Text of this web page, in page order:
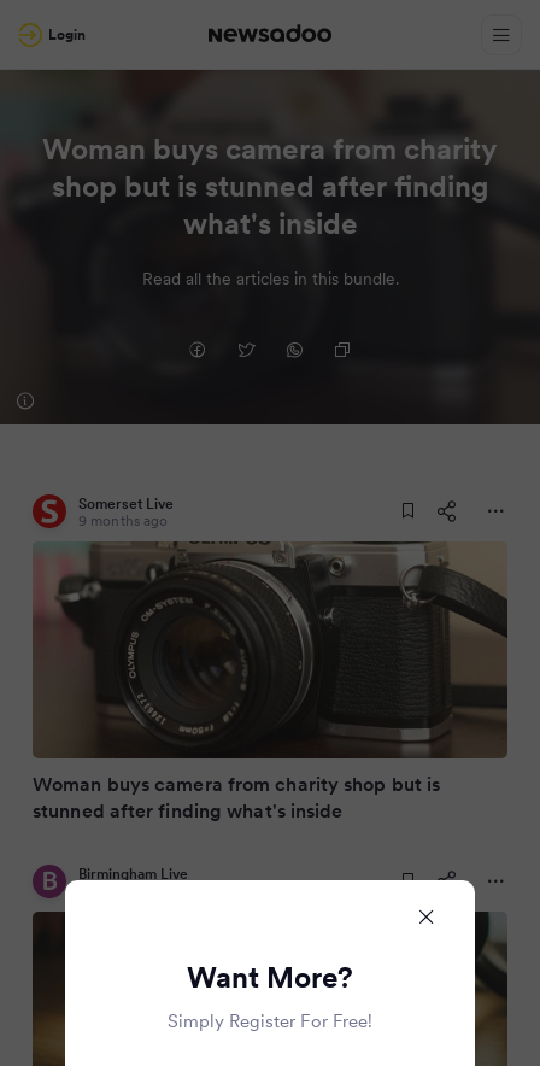
Login
Woman buys camera from charity
shop but is stunned after finding
what's inside
Read all the articles in this bundle.
Somerset Live
9 months ago
Woman buys camera from charity shop but is
stunned after finding what's inside
Birmingham Live
Want More?
Simply Register For Free!